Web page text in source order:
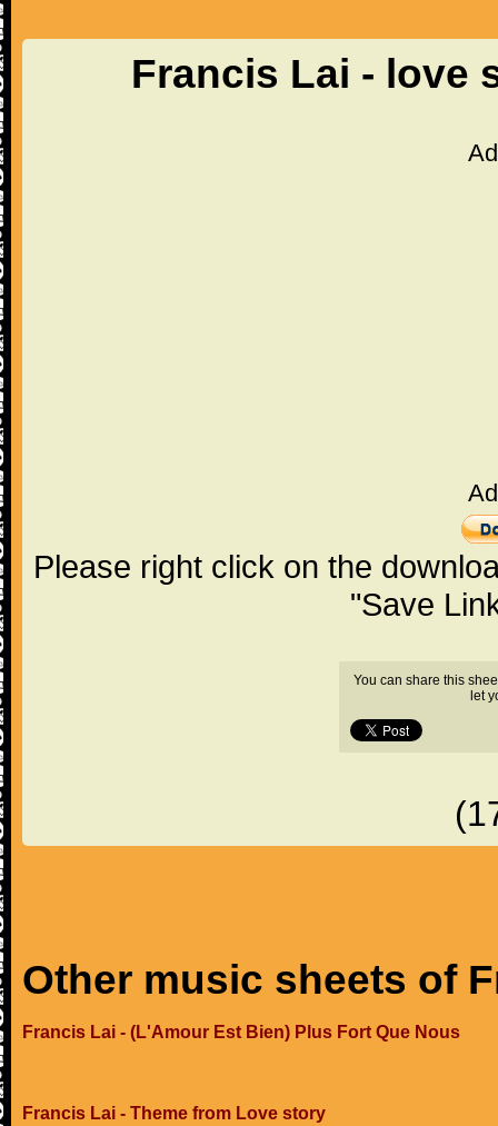
Francis Lai - love
Please right click on the
"Save
You can share this
let
Other music sheets of
Francis Lai - (L'Amour Est Bien) Plus Fort Que Nous
Francis Lai - Theme from Love story